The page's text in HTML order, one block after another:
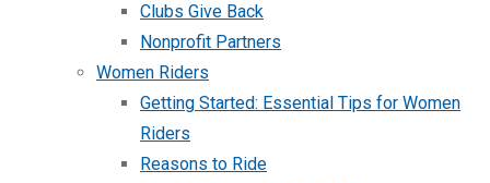
Clubs Give Back
Nonprofit Partners
Women Riders
Getting Started: Essential Tips for Women
Riders
Reasons to Ride